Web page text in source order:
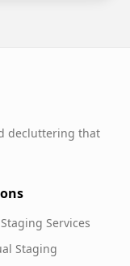
decluttering that
Services
Staging